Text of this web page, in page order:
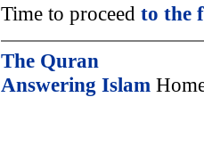
Time to proceed to the
The Quran
Answering Islam